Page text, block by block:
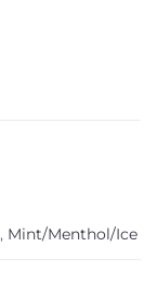
, Mint/Menthol/Ice